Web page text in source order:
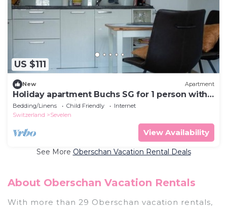
US $111
New Apartment
Holiday apartment Buchs SG for 1 person with 1
bedroom - Holiday apartment
Bedding/Linens Child Friendly
Internet
Switzerland
Sevelen
View Availability
See More Oberschan Vacation Rental Deals
About Oberschan Vacation Rentals
With more than 29 Oberschan vacation rentals,